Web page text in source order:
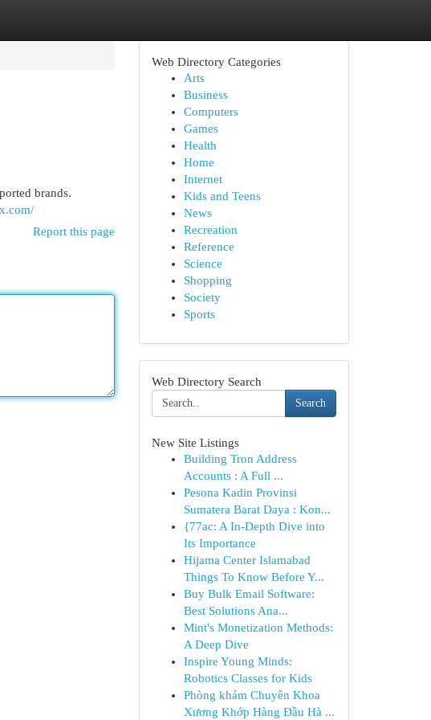
brands.
Report this page
Web Directory Categories
Arts
Business
Computers
Games
Health
Home
Internet
Kids and Teens
News
Recreation
Reference
Science
Shopping
Society
Sports
Web Directory Search
Search
New Site Listings
Building Tron Address
Accounts : A Full ...
Pesona Kadin Provinsi
Sumatera Barat Daya : Kon...
{77ac: A In-Depth Dive into
Its Importance
Hijama Center Islamabad
Things To Know Before Y...
Buy Bulk Email Software:
Best Solutions Ana...
Mint's Monetization Methods:
A Deep Dive
Inspire Young Minds:
Robotics Classes for Kids
Phòng khám Chuyên Khoa
Xương Khớp Hàng Đầu Hà ...